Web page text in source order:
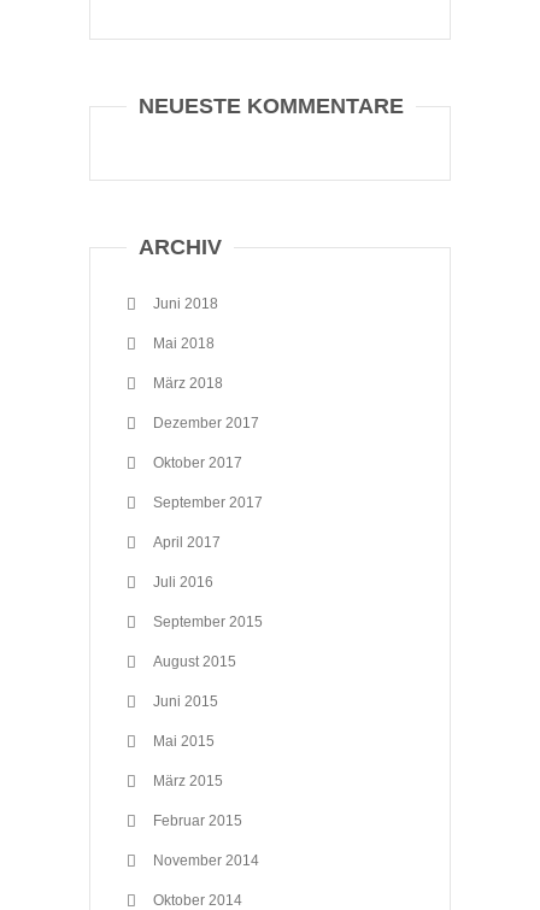
NEUESTE KOMMENTARE
ARCHIV
Juni 2018
Mai 2018
März 2018
Dezember 2017
Oktober 2017
September 2017
April 2017
Juli 2016
September 2015
August 2015
Juni 2015
Mai 2015
März 2015
Februar 2015
November 2014
Oktober 2014